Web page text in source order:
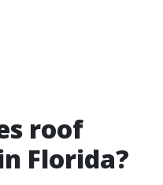
roof
Florida?